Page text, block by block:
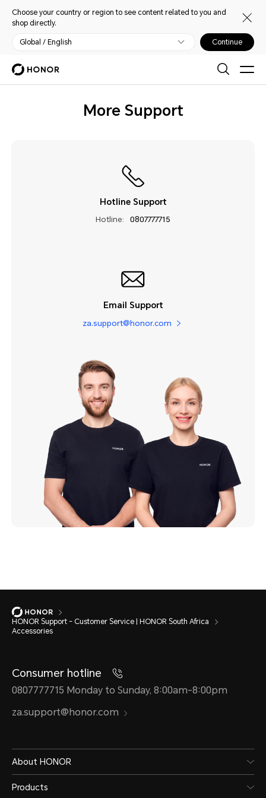
Choose your country or region to see content related to you and
shop directly.
Global / English Continue
More Support
Hotline Support
Hotline: 0807777715
Email Support
za.support@honor.com
HONOR Support - Customer Service | HONOR South Africa
Accessories
Consumer hotline
0807777715 Monday to Sunday, 8:00am-8:00pm
za.support@honor.com
About HONOR
Products